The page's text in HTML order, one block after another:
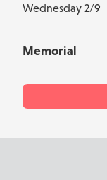
Wednesday 2/9
Memorial